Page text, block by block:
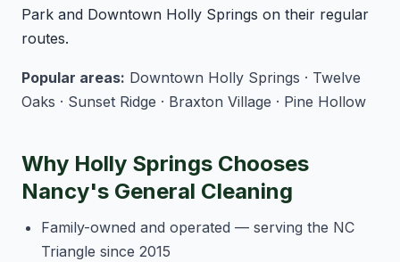
Park and Downtown Holly Springs on their regular
routes.
Popular areas: Downtown Holly Springs · Twelve
Oaks · Sunset Ridge · Braxton Village · Pine Hollow
Why Holly Springs Chooses
Nancy's General Cleaning
Family-owned and operated — serving the NC
Triangle since 2015